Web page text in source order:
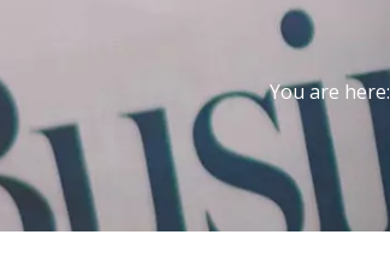
You are here: